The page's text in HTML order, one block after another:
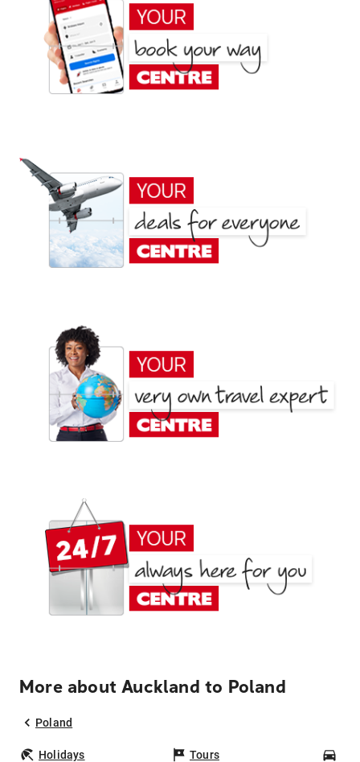
More about Auckland to Poland
Poland
Holidays Tours